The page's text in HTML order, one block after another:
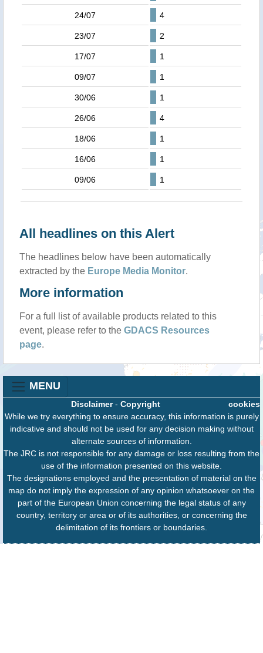
24/07 4
23/07 2
17/07 1
09/07 1
30/06 1
26/06 4
18/06 1
16/06 1
09/06 1
All headlines on this Alert
The headlines below have been automatically
extracted by the Europe Media Monitor.
More information
For a full list of available products related to this
event, please refer to the GDACS Resources
page.
MENU
cookies
Disclaimer- Copyright
While we try everything to ensure accuracy, this information is purely
indicative and should not be used for any decision making without
alternate sources of information.
The JRC is not responsible for any damage or loss resulting from the
use of the information presented on this website.
The designations employed and the presentation of material on the
map do not imply the expression of any opinion whatsoever on the
part of the European Union concerning the legal status of any
country, territory or area or of its authorities, or concerning the
delimitation of its frontiers or boundaries.